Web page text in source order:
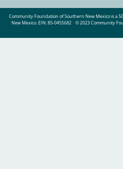
Community Foundation of Southern New Mexico is a
New Mexico. EIN: 85-0455682
© 2023 Community